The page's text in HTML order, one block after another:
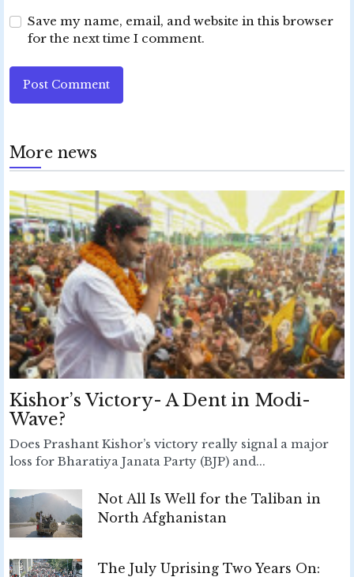
Save my name, email, and website in this browser
for the next time I comment.
Post Comment
More news
Kishor’s Victory- A Dent in Modi-
Wave?
Does Prashant Kishor’s victory really signal a major
loss for Bharatiya Janata Party (BJP) and...
Not All Is Well for the Taliban in
North Afghanistan
The July Uprising Two Years On: